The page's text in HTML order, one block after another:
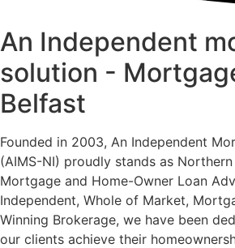
An Independent
solution -
Belfast
Founded in 2003, An Independent
(AIMS-NI) proudly stands as Northern
Mortgage and Home-Owner Loan
Independent, Whole of Market,
Winning Brokerage, we have been
our clients achieve their